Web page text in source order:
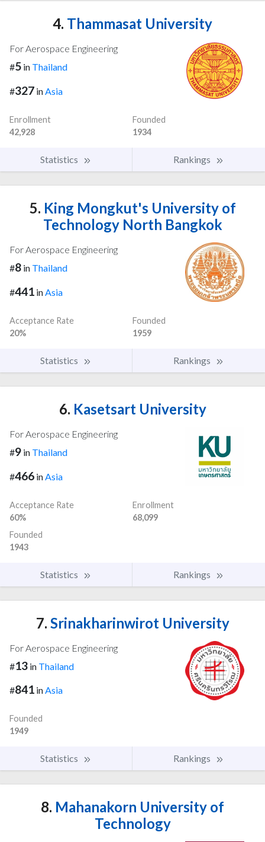
4. Thammasat University
For Aerospace Engineering
#5 in Thailand
#327 inAsia
Enrollment
42,928
Founded
1934
Statistics Rankings
5. King Mongkut's University of
Technology North Bangkok
For Aerospace Engineering
#8 in Thailand
#441 inAsia
Acceptance Rate
20%
Founded
1959
Statistics Rankings
6. Kasetsart University
For Aerospace Engineering
#9 in Thailand
#466 in Asia
Acceptance Rate
60%
Enrollment
68,099
Founded
1943
Statistics Rankings
7. Srinakharinwirot University
For Aerospace Engineering
#13 in Thailand
#841 inAsia
Founded
1949
Statistics Rankings
8. Mahanakorn University of
Technology